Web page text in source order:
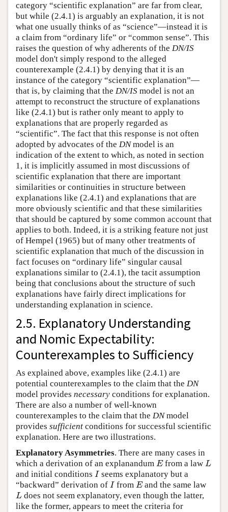
category “scientific explanation” are far from clear,
but while (2.4.1) is arguably an explanation, it is not
what one usually thinks of as “science”—instead it is
a claim from “ordinary life” or “common sense”. This
raises the question of why adherents of the DN/IS
model don't simply respond to the alleged
counterexample (2.4.1) by denying that it is an
instance of the category “scientific explanation”—
that is, by claiming that the DN/IS model is not an
attempt to reconstruct the structure of explanations
like (2.4.1) but is rather only meant to apply to
explanations that are properly regarded as
“scientific”. The fact that this response is not often
adopted by advocates of the DNmodel is an
indication of the extent to which, as noted in section
1, it is implicitly assumed in most discussions of
scientific explanation that there are important
similarities or continuities in structure between
explanations like (2.4.1) and explanations that are
more obviously scientific and that these similarities
that should be captured by some common account that
applies to both. Indeed, it is a striking feature not just
of Hempel (1965) but of many other treatments of
scientific explanation that much of the discussion in
fact focuses on “ordinary life” singular causal
explanations similar to (2.4.1), the tacit assumption
being that conclusions about the structure of such
explanations have fairly direct implications for
understanding explanation in science.
2.5. Explanatory Understanding
and Nomic Expectability:
Counterexamples to Sufficiency
As explained above, examples like (2.4.1) are
potential counterexamples to the claim that the DN
model provides necessary conditions for explanation.
There are also a number of well-known
counterexamples to the claim that the DNmodel
provides sufficient conditions for successful scientific
explanation. Here are two illustrations.
Explanatory Asymmetries. There are many cases in
which a derivation of an explanandum E
Efrom a lawL
L
and initial conditions I
I seems explanatory but a
“backward” derivation of I
I fromE
Eand the same law
L
L does not seem explanatory, even though the latter,
like the former, appears to meet the criteria for